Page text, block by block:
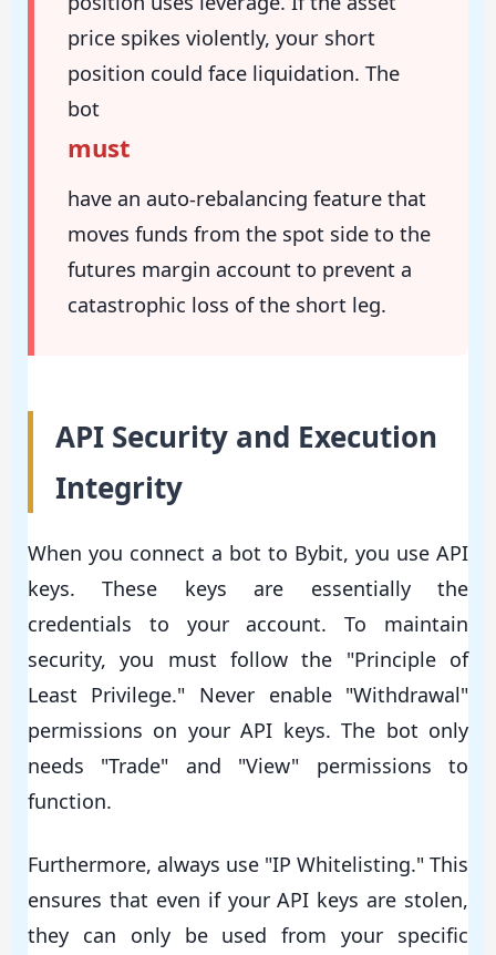
price spikes violently, your short
position could face liquidation. The
bot
must
have an auto-rebalancing feature that
moves funds from the spot side to the
futures margin account to prevent a
catastrophic loss of the short leg.
API Security and Execution
Integrity
When you connect a bot to Bybit, you use API
keys. These keys are essentially the
credentials to your account. To maintain
security, you must follow the "Principle of
Least Privilege." Never enable "Withdrawal"
permissions on your API keys. The bot only
needs "Trade" and "View" permissions to
function.
Furthermore, always use "IP Whitelisting." This
ensures that even if your API keys are stolen,
they can only be used from your specific